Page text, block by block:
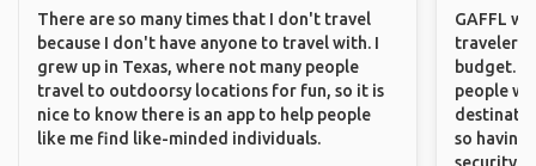
There are so many times that I don't travel
because I don't have anyone to travel with. I
grew up in Texas, where not many people
travel to outdoorsy locations for fun, so it is
nice to know there is an app to help people
like me find like-minded individuals.
GAFFL
travelers,
budget. It
people
so having